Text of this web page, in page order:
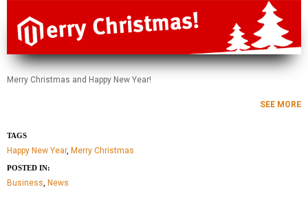
Merry Christmas and Happy New Year!
SEE MORE
TAGS
Happy New Year, Merry Christmas
POSTED IN:
Business, News